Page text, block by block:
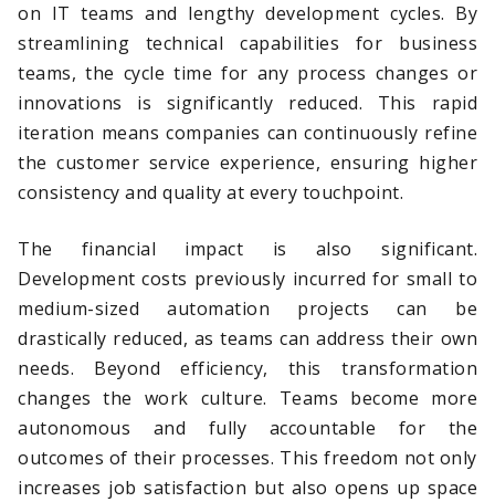
on IT teams and lengthy development cycles. By
streamlining technical capabilities for business
teams, the cycle time for any process changes or
innovations is significantly reduced. This rapid
iteration means companies can continuously refine
the customer service experience, ensuring higher
consistency and quality at every touchpoint.
The financial impact is also significant.
Development costs previously incurred for small to
medium-sized automation projects can be
drastically reduced, as teams can address their own
needs. Beyond efficiency, this transformation
changes the work culture. Teams become more
autonomous and fully accountable for the
outcomes of their processes. This freedom not only
increases job satisfaction but also opens up space